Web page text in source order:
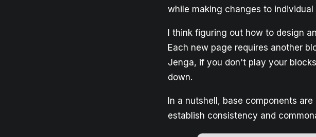
while making changes to
I think figuring out how to design
Each new page requires another
Jenga, if you don't play your
down.
In a nutshell, base components
establish consistency and